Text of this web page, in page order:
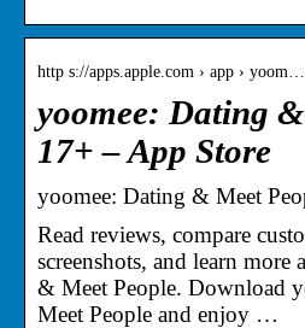
http s://apps.apple.com › app › yoom…
yoomee: Dating
17+ – App Store
‎yoomee: Dating & Meet
Read reviews, compare
screenshots, and learn
& Meet People. Download
Meet People and enjoy …